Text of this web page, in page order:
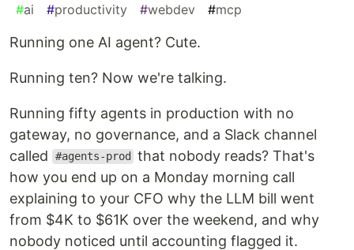
#ai #productivity #webdev #mcp
Running one AI agent? Cute.
Running ten? Now we're talking.
Running fifty agents in production with no
gateway, no governance, and a Slack channel
called
#agents-prod
that nobody reads? That's
how you end up on a Monday morning call
explaining to your CFO why the LLM bill went
from $4K to $61K over the weekend, and why
nobody noticed until accounting flagged it.